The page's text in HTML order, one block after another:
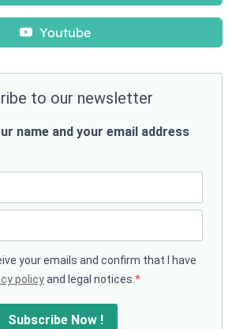
Youtube
to our newsletter
name and your email address
your emails and confirm that I have
policyand legal notices.
Subscribe Now !